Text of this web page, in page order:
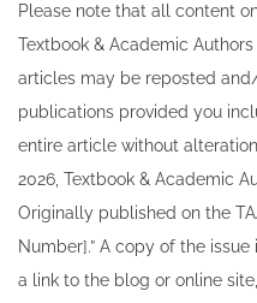
Please note that all ​content
Textbook & Academic Authors
articles may be re​posted
publications provided you
entire article without
202​6, Textbook & Academic
Originally published ​on the
Number].” A copy of the
a link to the blog or online